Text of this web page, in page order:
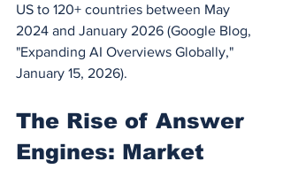
US to 120+ countries between May
2024 and January 2026 (Google Blog,
"Expanding AI Overviews Globally,"
January 15, 2026).
The Rise of Answer
Engines: Market